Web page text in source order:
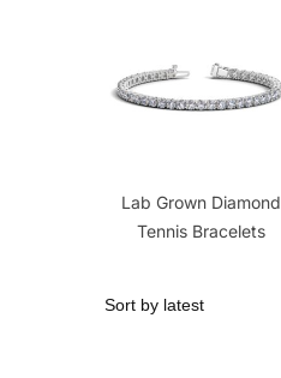
Lab Grown Diamond
Tennis Bracelets